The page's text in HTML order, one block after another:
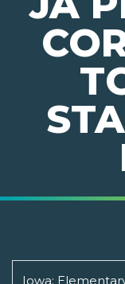
Iowa: